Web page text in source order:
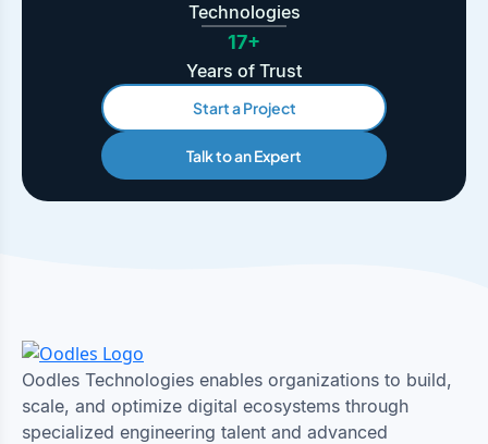
Technologies
17+
Years of Trust
Start a Project
Talk to an Expert
Oodles Technologies enables organizations to build,
scale, and optimize digital ecosystems through
specialized engineering talent and advanced